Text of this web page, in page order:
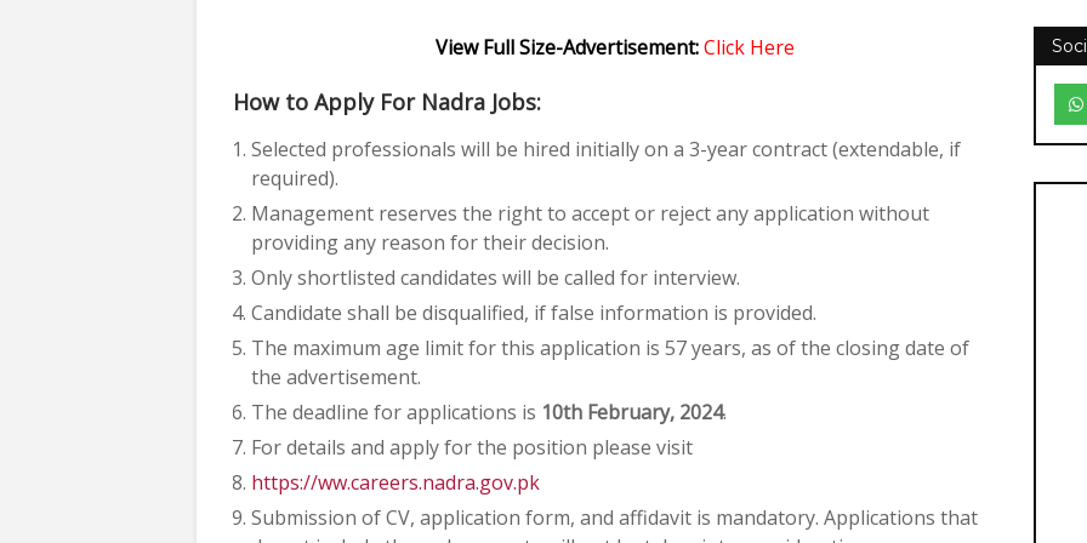
View Full Size-Advertisement:Click Here
How to Apply For Nadra Jobs:
Selected professionals will be hired initially on a 3-year contract (extendable, if
required).
Management reserves the right to accept or reject any application without
providing any reason for their decision.
Only shortlisted candidates will be called for interview.
Candidate shall be disqualified, if false information is provided.
The maximum age limit for this application is 57 years, as of the closing date of
the advertisement.
The deadline for applications is 10th February, 2024.
For details and apply for the position please visit
https://ww.careers.nadra.gov.pk
Submission of CV, application form, and affidavit is mandatory. Applications that